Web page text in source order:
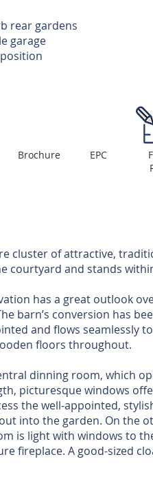
rear gardens
garage
Brochure EPC
cluster of attractive,
courtyard and stands
has a great outlook
barn’s conversion has
and flows seamlessly
floors throughout.
dinning room, which
picturesque windows
the well-appointed,
into the garden. On the
is light with windows to
fireplace. A good-sized